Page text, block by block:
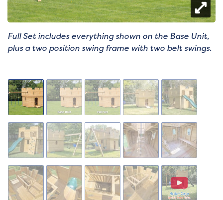
Full Set includes everything shown on the Base Unit,
plus a two position swing frame with two belt swings.